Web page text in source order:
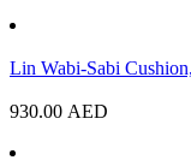
Lin Wabi-Sabi
930.00 AED